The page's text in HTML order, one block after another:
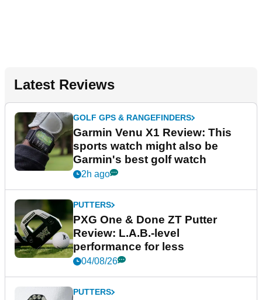
Latest Reviews
GOLF GPS & RANGEFINDERS
Garmin Venu X1 Review: This
sports watch might also be
Garmin's best golf watch
2h ago
PUTTERS
PXG One & Done ZT Putter
Review: L.A.B.-level
performance for less
04/08/26
PUTTERS